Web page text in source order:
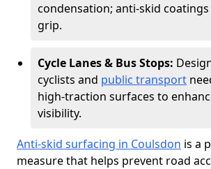
condensation; anti-skid
grip.
Cycle Lanes & Bus Stops:
cyclists and public transport
high-traction surfaces to
visibility.
Anti-skid surfacing in Coulsdon is a
measure that helps prevent road